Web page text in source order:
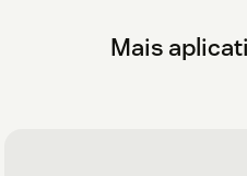
Begin with a free 14-day trial,
current plans and pricing can
Mais